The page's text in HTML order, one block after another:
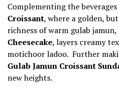
Complementing the beverages
Croissant, where a golden,
richness of warm gulab
Cheesecake, layers creamy
motichoor ladoo. Further
Gulab Jamun Croissant
new heights.